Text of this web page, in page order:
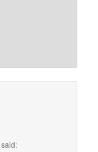
said: